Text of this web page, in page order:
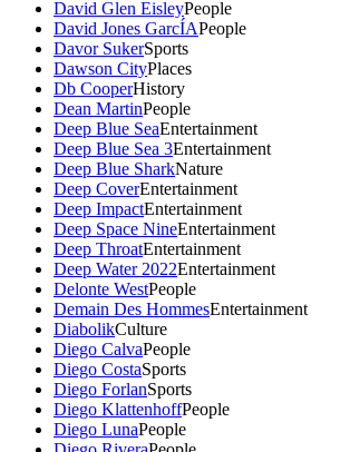
David Glen EisleyPeople
David Jones GarcÍAPeople
Davor SukerSports
Dawson CityPlaces
Db CooperHistory
Dean MartinPeople
Deep Blue SeaEntertainment
Deep Blue Sea 3Entertainment
Deep Blue SharkNature
Deep CoverEntertainment
Deep ImpactEntertainment
Deep Space NineEntertainment
Deep ThroatEntertainment
Deep Water 2022Entertainment
Delonte WestPeople
Demain Des HommesEntertainment
DiabolikCulture
Diego CalvaPeople
Diego CostaSports
Diego ForlanSports
Diego KlattenhoffPeople
Diego LunaPeople